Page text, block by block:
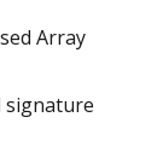
Array
signature